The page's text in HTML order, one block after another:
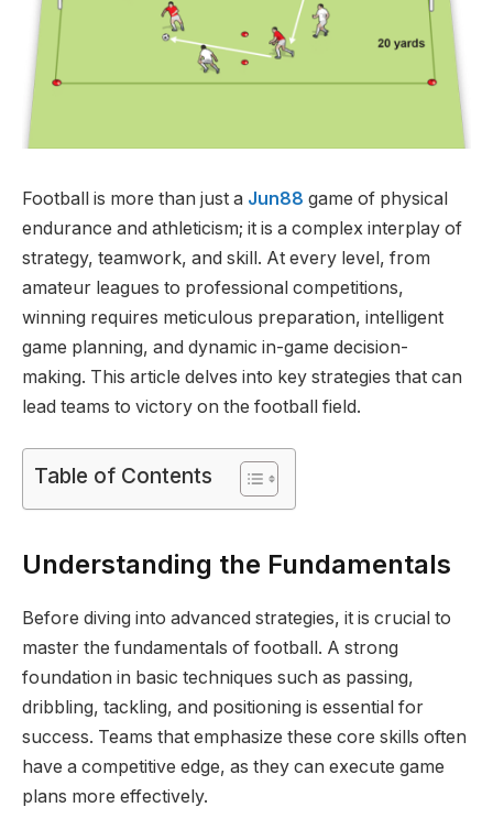
Football is more than just a Jun88 game of physical
endurance and athleticism; it is a complex interplay of
strategy, teamwork, and skill. At every level, from
amateur leagues to professional competitions,
winning requires meticulous preparation, intelligent
game planning, and dynamic in-game decision-
making. This article delves into key strategies that can
lead teams to victory on the football field.
Table of Contents
Understanding the Fundamentals
Before diving into advanced strategies, it is crucial to
master the fundamentals of football. A strong
foundation in basic techniques such as passing,
dribbling, tackling, and positioning is essential for
success. Teams that emphasize these core skills often
have a competitive edge, as they can execute game
plans more effectively.